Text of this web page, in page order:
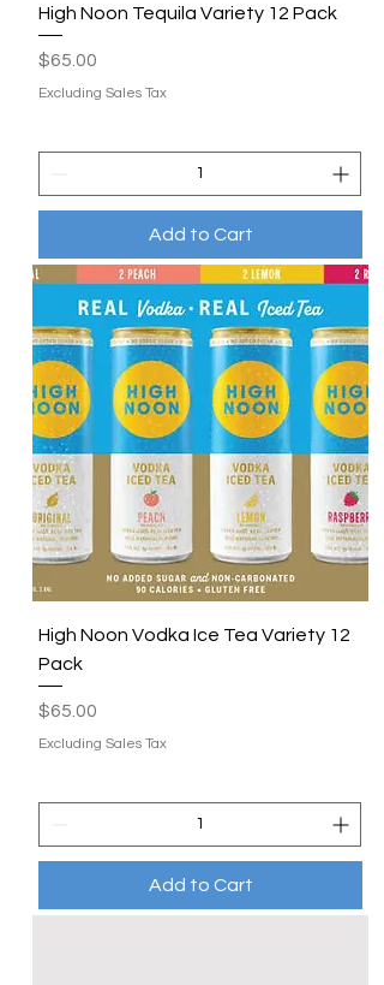
High Noon Tequila Variety 12 Pack
Price
$65.00
Excluding Sales Tax
Add to Cart
High Noon Vodka Ice Tea Variety 12
Pack
Price
$65.00
Excluding Sales Tax
Add to Cart